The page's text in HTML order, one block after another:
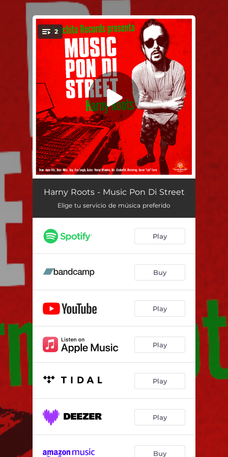
You're all set!
2
Music Music Pon Di Street 04:02
Music Pon Di Street (Dub Version) 04:02
Harny Roots - Music Pon Di Street
Elige tu servicio de música preferido
Play
Buy
Play
Play
Play
Play
Buy